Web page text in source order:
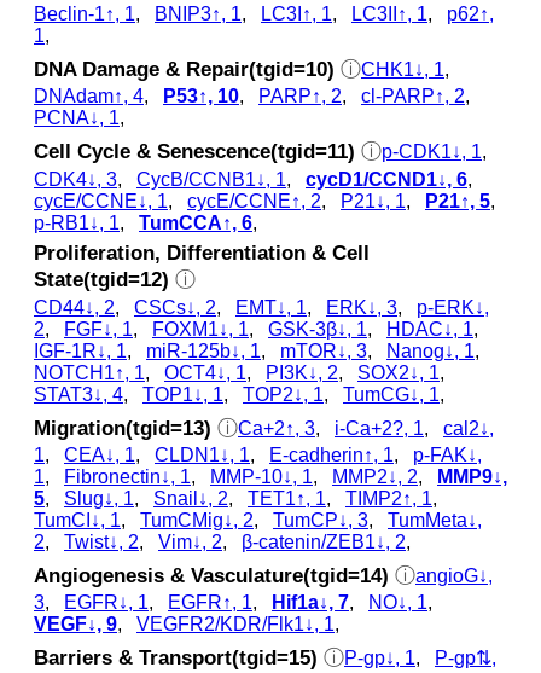
Beclin-1↑, 1, BNIP3↑, 1, LC3I↑, 1, LC3II↑, 1, p62↑,
1,
DNA Damage & Repair(tgid=10) ⓘCHK1↓, 1,
DNAdam↑, 4, P53↑, 10, PARP↑, 2, cl‑PARP↑, 2,
PCNA↓, 1,
Cell Cycle & Senescence(tgid=11) ⓘp‑CDK1↓, 1,
CDK4↓, 3, CycB/CCNB1↓, 1, cycD1/CCND1↓, 6,
cycE/CCNE↓, 1, cycE/CCNE↑, 2, P21↓, 1, P21↑, 5,
p‑RB1↓, 1, TumCCA↑, 6,
Proliferation, Differentiation & Cell
State(tgid=12) ⓘ
CD44↓, 2, CSCs↓, 2, EMT↓, 1, ERK↓, 3, p‑ERK↓,
2, FGF↓, 1, FOXM1↓, 1, GSK‐3β↓, 1, HDAC↓, 1,
IGF-1R↓, 1, miR-125b↓, 1, mTOR↓, 3, Nanog↓, 1,
NOTCH1↑, 1, OCT4↓, 1, PI3K↓, 2, SOX2↓, 1,
STAT3↓, 4, TOP1↓, 1, TOP2↓, 1, TumCG↓, 1,
Migration(tgid=13) ⓘCa+2↑, 3, i-Ca+2?, 1, cal2↓,
1, CEA↓, 1, CLDN1↓, 1, E-cadherin↑, 1, p‑FAK↓,
1, Fibronectin↓, 1, MMP-10↓, 1, MMP2↓, 2,
MMP9↓,
5, Slug↓, 1, Snail↓, 2, TET1↑, 1, TIMP2↑, 1,
TumCI↓, 1, TumCMig↓, 2, TumCP↓, 3, TumMeta↓,
2, Twist↓, 2, Vim↓, 2, β-catenin/ZEB1↓, 2,
Angiogenesis & Vasculature(tgid=14) ⓘangioG↓,
3, EGFR↓, 1, EGFR↑, 1, Hif1a↓, 7, NO↓, 1,
VEGF↓, 9, VEGFR2/KDR/Flk1↓, 1,
Barriers & Transport(tgid=15) ⓘP-gp↓, 1,
P-gp⇅,